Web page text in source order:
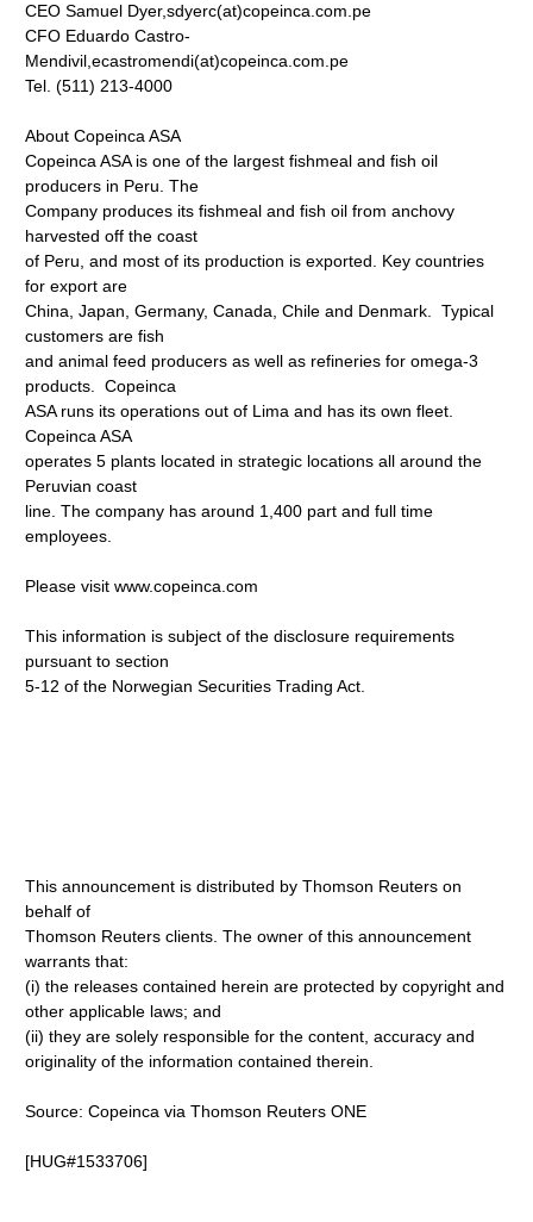
CEO Samuel Dyer,sdyerc(at)copeinca.com.pe
CFO Eduardo Castro-
Mendivil,ecastromendi(at)copeinca.com.pe
Tel. (511) 213-4000
About Copeinca ASA
Copeinca ASA is one of the largest fishmeal and fish oil
producers in Peru. The
Company produces its fishmeal and fish oil from anchovy
harvested off the coast
of Peru, and most of its production is exported. Key countries
for export are
China, Japan, Germany, Canada, Chile and Denmark. Typical
customers are fish
and animal feed producers as well as refineries for omega-3
products. Copeinca
ASA runs its operations out of Lima and has its own fleet.
Copeinca ASA
operates 5 plants located in strategic locations all around the
Peruvian coast
line. The company has around 1,400 part and full time
employees.
Please visit www.copeinca.com
This information is subject of the disclosure requirements
pursuant to section
5-12 of the Norwegian Securities Trading Act.
This announcement is distributed by Thomson Reuters on
behalf of
Thomson Reuters clients. The owner of this announcement
warrants that:
(i) the releases contained herein are protected by copyright and
other applicable laws; and
(ii) they are solely responsible for the content, accuracy and
originality of the information contained therein.
Source: Copeinca via Thomson Reuters ONE
[HUG#1533706]